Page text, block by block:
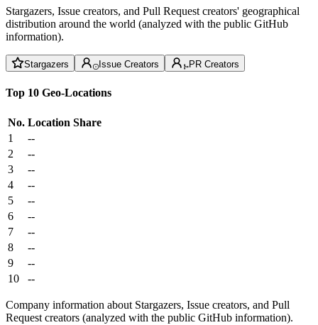
Stargazers, Issue creators, and Pull Request creators' geographical
distribution around the world (analyzed with the public GitHub
information).
Stargazers Issue Creators PR Creators
Top 10 Geo-Locations
No. Location Share
1
--
2
--
3
--
4
--
5
--
6
--
7
--
8
--
9
--
10
--
Company information about Stargazers, Issue creators, and Pull
Request creators (analyzed with the public GitHub information).